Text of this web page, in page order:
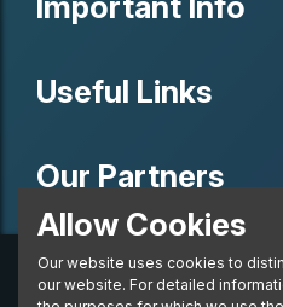
Useful Links
Our Partners
© 2020 MW Vehicle Contracts
manufacturers, names, brands
this site are trademarks and/or
Allow Cookies
Our website uses cookies to
our website. For detailed